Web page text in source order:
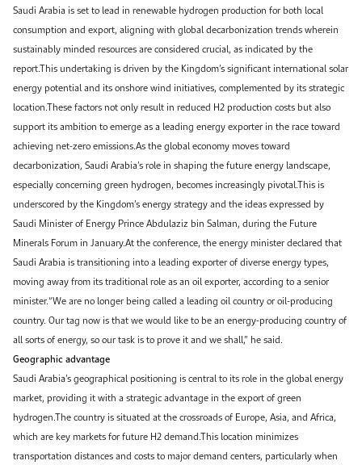
Saudi Arabia is set to lead in renewable hydrogen production for both local
consumption and export, aligning with global decarbonization trends wherein
sustainably minded resources are considered crucial, as indicated by the
report.This undertaking is driven by the Kingdom’s significant international solar
energy potential and its onshore wind initiatives, complemented by its strategic
location.These factors not only result in reduced H2 production costs but also
support its ambition to emerge as a leading energy exporter in the race toward
achieving net-zero emissions.As the global economy moves toward
decarbonization, Saudi Arabia’s role in shaping the future energy landscape,
especially concerning green hydrogen, becomes increasingly pivotal.This is
underscored by the Kingdom’s energy strategy and the ideas expressed by
Saudi Minister of Energy Prince Abdulaziz bin Salman, during the Future
Minerals Forum in January.At the conference, the energy minister declared that
Saudi Arabia is transitioning into a leading exporter of diverse energy types,
moving away from its traditional role as an oil exporter, according to a senior
minister.“We are no longer being called a leading oil country or oil-producing
country. Our tag now is that we would like to be an energy-producing country of
all sorts of energy, so our task is to prove it and we shall,” he said.
Geographic advantage
Saudi Arabia’s geographical positioning is central to its role in the global energy
market, providing it with a strategic advantage in the export of green
hydrogen.The country is situated at the crossroads of Europe, Asia, and Africa,
which are key markets for future H2 demand.This location minimizes
transportation distances and costs to major demand centers, particularly when